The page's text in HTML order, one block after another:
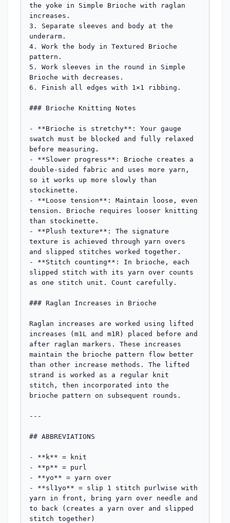
the yoke in Simple Brioche with raglan
increases.
3. Separate sleeves and body at the
underarm.
4. Work the body in Textured Brioche
pattern.
5. Work sleeves in the round in Simple
Brioche with decreases.
6. Finish all edges with 1×1 ribbing.
### Brioche Knitting Notes
- **Brioche is stretchy**: Your gauge
swatch must be blocked and fully relaxed
before measuring.
- **Slower progress**: Brioche creates a
double-sided fabric and uses more yarn,
so it works up more slowly than
stockinette.
- **Loose tension**: Maintain loose, even
tension. Brioche requires looser knitting
than stockinette.
- **Plush texture**: The signature
texture is achieved through yarn overs
and slipped stitches worked together.
- **Stitch counting**: In brioche, each
slipped stitch with its yarn over counts
as one stitch unit. Count carefully.
### Raglan Increases in Brioche
Raglan increases are worked using lifted
increases (m1L and m1R) placed before and
after raglan markers. These increases
maintain the brioche pattern flow better
than other increase methods. The lifted
strand is worked as a regular knit
stitch, then incorporated into the
brioche pattern on subsequent rounds.
---
## ABBREVIATIONS
- **k** = knit
- **p** = purl
- **yo** = yarn over
- **sl1yo** = slip 1 stitch purlwise with
yarn in front, bring yarn over needle and
to back (creates a yarn over and slipped
stitch together)